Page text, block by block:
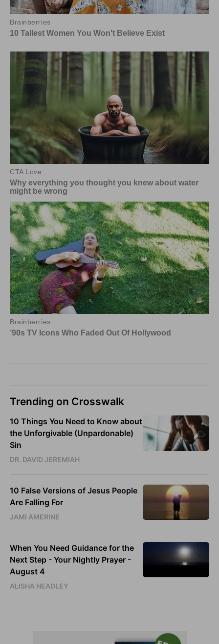
Trending on Crosswalk
10 Things You Need to Know about
the Unforgivable (Unpardonable)
Sin
DR. DAVID JEREMIAH
10 False Versions of Jesus People
Are Falling For
JAMI AMERINE
When You Need Guidance for the
Next Step - Your Nightly Prayer -
August 4
ALISHA HEADLEY